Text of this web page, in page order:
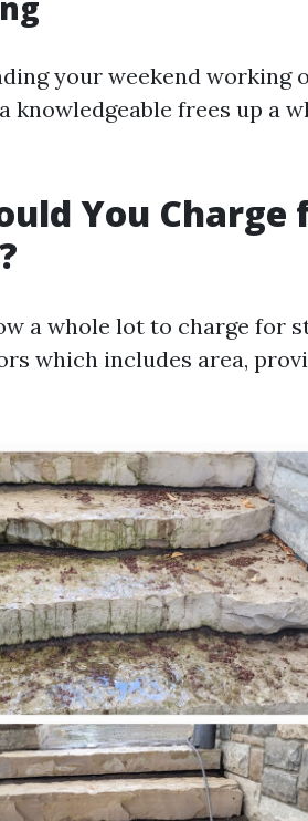
your weekend working
knowledgeable frees up a
You Charge
a whole lot to charge for
which includes area,